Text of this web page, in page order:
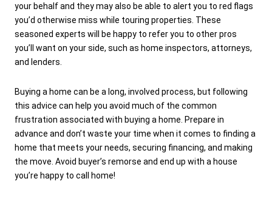
your behalf and they may also be able to alert you to red flags
you’d otherwise miss while touring properties. These
seasoned experts will be happy to refer you to other pros
you’ll want on your side, such as home inspectors, attorneys,
and lenders.
Buying a home can be a long, involved process, but following
this advice can help you avoid much of the common
frustration associated with buying a home. Prepare in
advance and don’t waste your time when it comes to finding a
home that meets your needs, securing financing, and making
the move. Avoid buyer’s remorse and end up with a house
you’re happy to call home!